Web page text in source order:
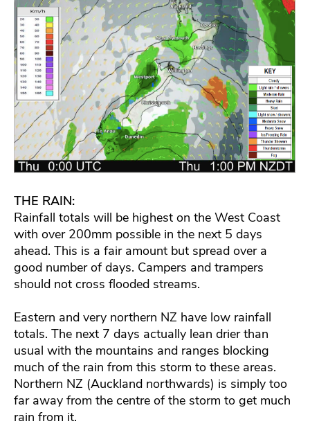
THE RAIN:
Rainfall totals will be highest on the West Coast
with over 200mm possible in the next 5 days
ahead. This is a fair amount but spread over a
good number of days. Campers and trampers
should not cross flooded streams.
Eastern and very northern NZ have low rainfall
totals. The next 7 days actually lean drier than
usual with the mountains and ranges blocking
much of the rain from this storm to these areas.
Northern NZ (Auckland northwards) is simply too
far away from the centre of the storm to get much
rain from it.